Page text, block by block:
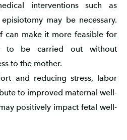
interventions such as
may be necessary.
can make it more feasible for
to be carried out without
to the mother.
and reducing stress, labor
to improved maternal well-
positively impact fetal well-